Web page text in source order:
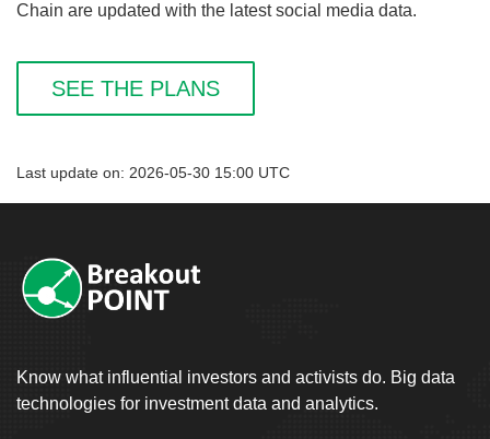
Chain are updated with the latest social media data.
SEE THE PLANS
Last update on: 2026-05-30 15:00 UTC
Know what influential investors and activists do. Big data
technologies for investment data and analytics.